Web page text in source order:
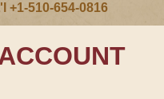
+1-510-654-0816